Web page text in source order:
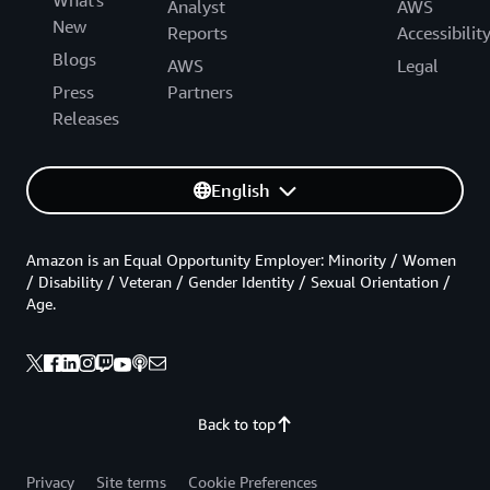
New
Blogs
Press
Releases
Analyst
Reports
AWS
Partners
AWS
Accessibility
Legal
English
Back to top
Amazon is an Equal Opportunity Employer: Minority / Women
/ Disability / Veteran / Gender Identity / Sexual Orientation /
Age.
Privacy Site terms Cookie Preferences